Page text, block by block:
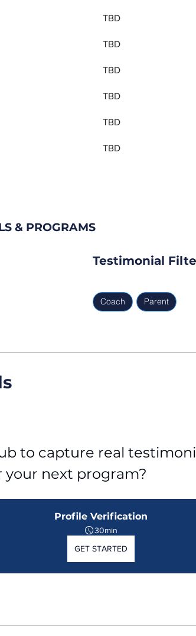
TBD
TBD
TBD
TBD
TBD
TBD
& PROGRAMS
Testimonial
Coach Parent
to capture real
your next program?
Profile Verification
30min
GET STARTED